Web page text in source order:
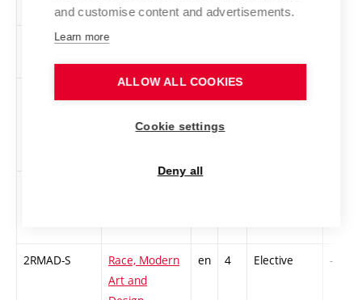
1990s
2USIM-II
New Media
Art 2
Performance
2RMAD-S
Race, Modern
Art and
en 4 Elective -
and customise content and advertisements.
Learn more
ALLOW ALL COOKIES
Cookie settings
Deny all